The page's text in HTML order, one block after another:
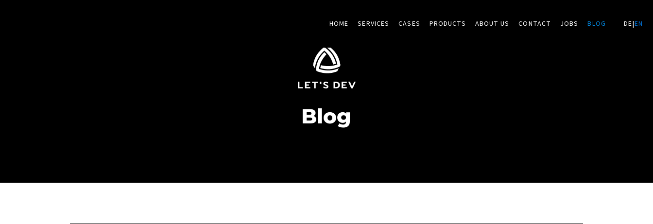
HOME SERVICES CASES PRODUCTS ABOUT US CONTACT JOBS BLOG DE|EN
Blog